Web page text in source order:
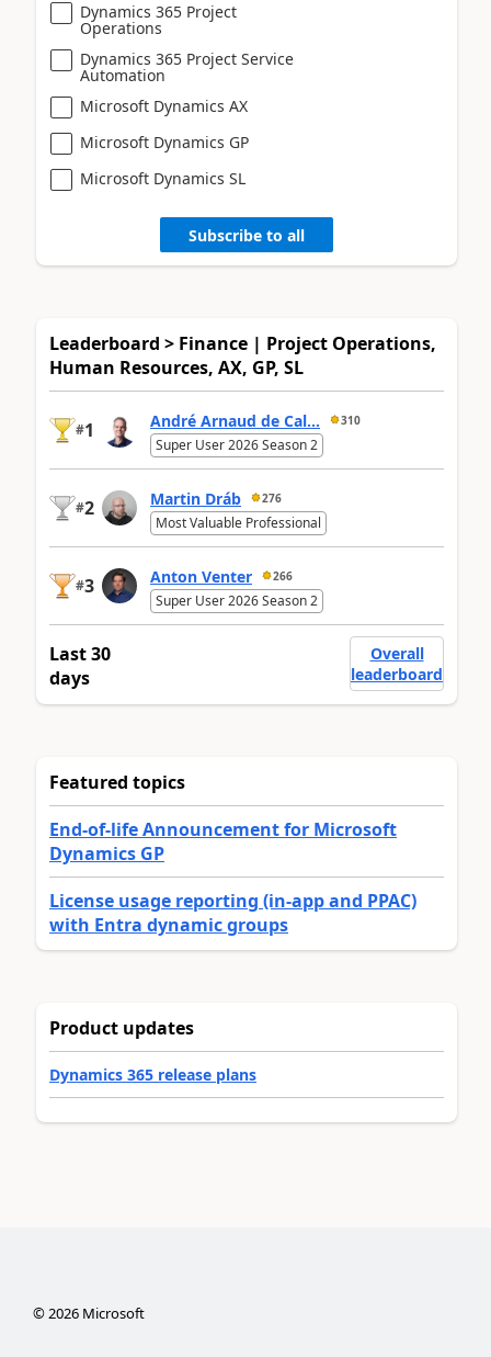
Dynamics 365 Project
Operations
Dynamics 365 Project Service
Automation
Microsoft Dynamics AX
Microsoft Dynamics GP
Microsoft Dynamics SL
Subscribe to all
Leaderboard > Finance | Project Operations,
Human Resources, AX, GP, SL
#1 André Arnaud de Cal... 310
Super User 2026 Season 2
#2 Martin Dráb 276
Most Valuable Professional
#3 Anton Venter 266
Super User 2026 Season 2
Last 30
days
Overall
leaderboard
Featured topics
End-of-life Announcement for Microsoft
Dynamics GP
License usage reporting (in-app and PPAC)
with Entra dynamic groups
Product updates
Dynamics 365 release plans
©2026Microsoft